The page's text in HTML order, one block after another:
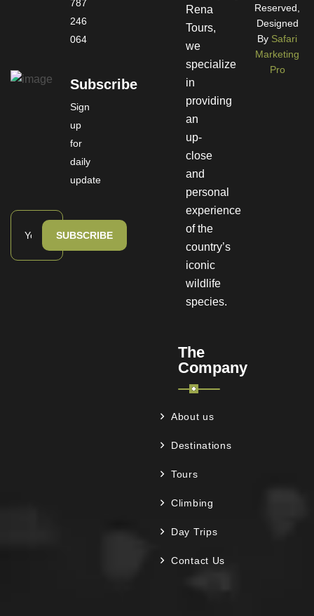
787
246
064
Subscribe
Sign
up
for
daily
update
SUBSCRIBE
Rena
Tours,
we
specialize
in
providing
an
up-
close
and
personal
experience
of the
country’s
iconic
wildlife
species.
The
Company
About us
Destinations
Tours
Climbing
Day Trips
Contact Us
Reserved,
Designed
By Safari
Marketing
Pro